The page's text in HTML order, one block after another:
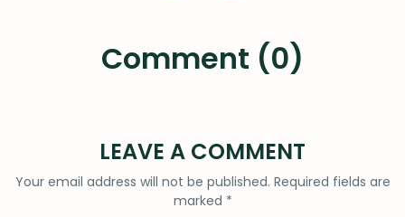
Comment (0)
LEAVE A COMMENT
Your email address will not be published. Required fields are
marked *